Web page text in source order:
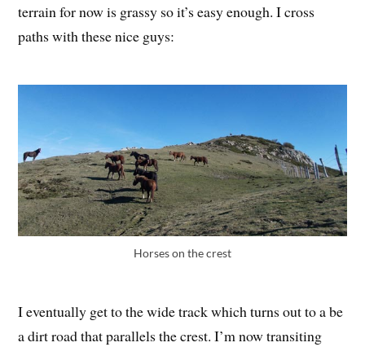
terrain for now is grassy so it’s easy enough. I cross
paths with these nice guys:
Horses on the crest
I eventually get to the wide track which turns out to a be
a dirt road that parallels the crest. I’m now transiting